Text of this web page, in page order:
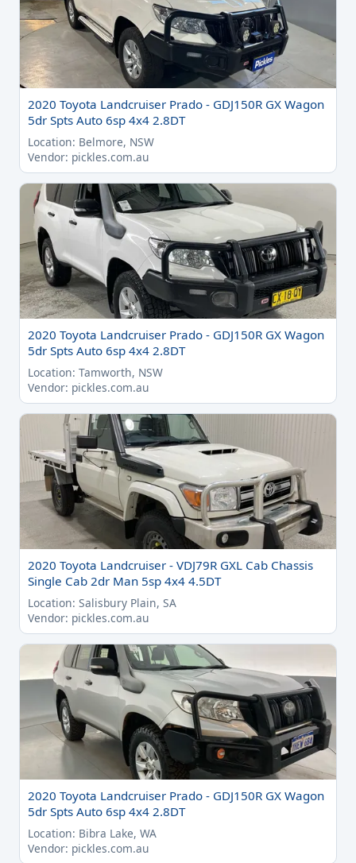
2020 Toyota Landcruiser Prado - GDJ150R GX Wagon
5dr Spts Auto 6sp 4x4 2.8DT
Location: Belmore, NSW
Vendor: pickles.com.au
2020 Toyota Landcruiser Prado - GDJ150R GX Wagon
5dr Spts Auto 6sp 4x4 2.8DT
Location: Tamworth, NSW
Vendor: pickles.com.au
2020 Toyota Landcruiser - VDJ79R GXL Cab Chassis
Single Cab 2dr Man 5sp 4x4 4.5DT
Location: Salisbury Plain, SA
Vendor: pickles.com.au
2020 Toyota Landcruiser Prado - GDJ150R GX Wagon
5dr Spts Auto 6sp 4x4 2.8DT
Location: Bibra Lake, WA
Vendor: pickles.com.au